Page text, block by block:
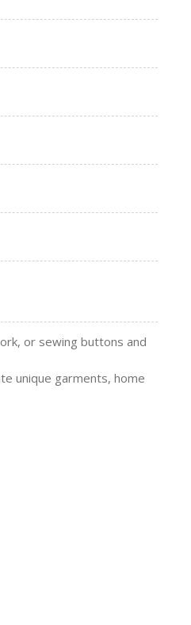
or sewing buttons and
unique garments, home